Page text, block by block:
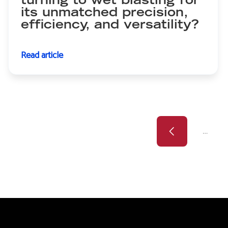
its unmatched precision,
efficiency, and versatility?
Read article
Previous
page …